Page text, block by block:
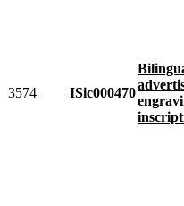
3574 ISic000470